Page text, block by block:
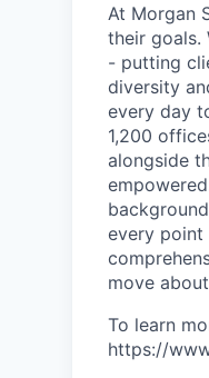
At Morgan
their goals.
- putting
diversity
every day
1,200
alongside
every point
move
To learn
https://